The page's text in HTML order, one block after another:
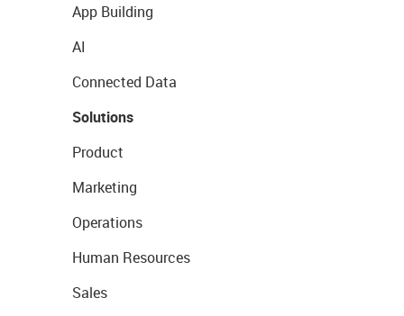
App Building
AI
Connected Data
Solutions
Product
Marketing
Operations
Human Resources
Sales